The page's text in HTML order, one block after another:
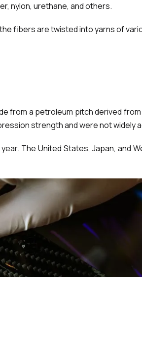
nylon, urethane, and others.
fibers are twisted into yarns of
from a petroleum pitch derived
strength and were not widely
The United States, Japan, and